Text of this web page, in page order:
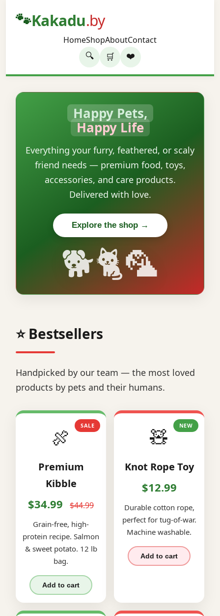
🐾Kakadu.by
HomeShopAboutContact
🔍 🛒 ❤️
Happy Pets,
Happy Life
Everything your furry, feathered, or scaly
friend needs — premium food, toys,
accessories, and care products.
Delivered with love.
Explore the shop →
🐕🐈🦜
⭐ Bestsellers
Handpicked by our team — the most loved
products by pets and their humans.
SALE
🍖
Premium
Kibble
$34.99 $44.99
Grain-free, high-
protein recipe. Salmon
& sweet potato. 12 lb
bag.
Add to cart
NEW
🧸
Knot Rope Toy
$12.99
Durable cotton rope,
perfect for tug-of-war.
Machine washable.
Add to cart